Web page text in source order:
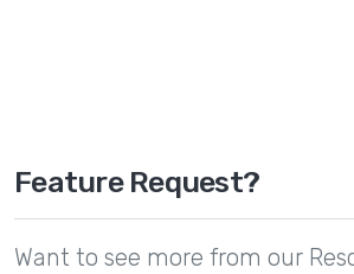
Feature Request?
Want to see more from our